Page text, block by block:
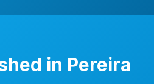
in Pereira